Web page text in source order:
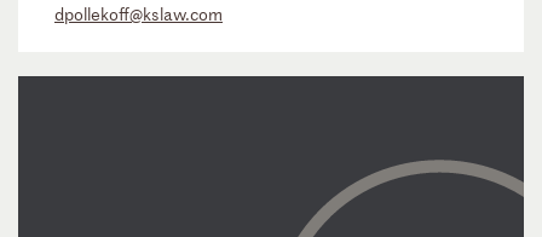
dpollekoff@kslaw.com